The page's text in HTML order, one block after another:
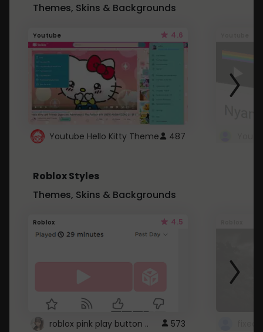
Themes, Skins & Backgrounds
Youtube 4.6
Youtube Hello Kitty Theme 487
Roblox Styles
Themes, Skins & Backgrounds
Roblox 4.5
roblox pink play button .. 573